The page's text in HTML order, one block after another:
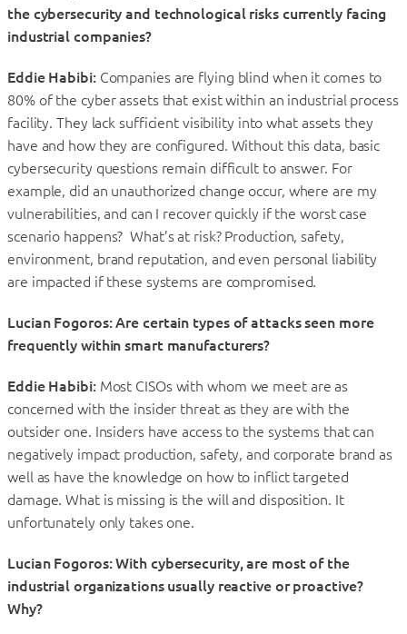
the cybersecurity and technological risks currently facing
industrial companies?
Eddie Habibi:Companies are flying blind when it comes to
80% of the cyber assets that exist within an industrial process
facility. They lack sufficient visibility into what assets they
have and how they are configured. Without this data, basic
cybersecurity questions remain difficult to answer. For
example, did an unauthorized change occur, where are my
vulnerabilities, and can I recover quickly if the worst case
scenario happens? What’s at risk? Production, safety,
environment, brand reputation, and even personal liability
are impacted if these systems are compromised.
Lucian Fogoros: Are certain types of attacks seen more
frequently within smart manufacturers?
Eddie Habibi:Most CISOs with whom we meet are as
concerned with the insider threat as they are with the
outsider one. Insiders have access to the systems that can
negatively impact production, safety, and corporate brand as
well as have the knowledge on how to inflict targeted
damage. What is missing is the will and disposition. It
unfortunately only takes one.
Lucian Fogoros: With cybersecurity, are most of the
industrial organizations usually reactive or proactive?
Why?